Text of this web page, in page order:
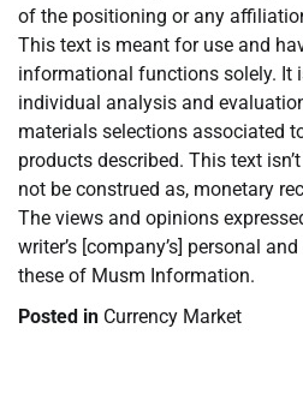
of the positioning or any
This text is meant for use and
informational functions solely. It
individual analysis and
materials selections associated
products described. This text
not be construed as, monetary
The views and opinions
writer’s [company’s] personal
these of Musm Information.
Posted in Currency Market